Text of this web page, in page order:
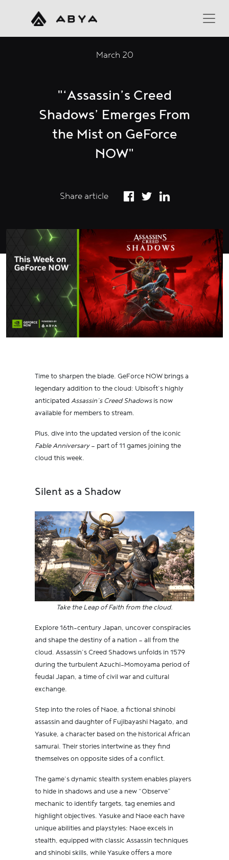
March 20
"‘Assassin’s Creed
Shadows’ Emerges From
the Mist on GeForce
NOW"
Share article
Time to sharpen the blade. GeForce NOW brings a
legendary addition to the cloud: Ubisoft’s highly
anticipatedAssassin’s Creed Shadowsis now
available for members to stream.
Plus, dive into the updated version of the iconic
Fable Anniversary— part of 11 games joining the
cloud this week.
Silent as a Shadow
Take the Leap of Faith from the cloud.
Explore 16th-century Japan, uncover conspiracies
and shape the destiny of a nation — all from the
cloud. Assassin’s Creed Shadows unfolds in 1579
during the turbulent Azuchi-Momoyama period of
feudal Japan, a time of civil war and cultural
exchange.
Step into the roles of Naoe, a fictional shinobi
assassin and daughter of Fujibayashi Nagato, and
Yasuke, a character based on the historical African
samurai. Their stories intertwine as they find
themselves on opposite sides of a conflict.
The game’s dynamic stealth system enables players
to hide in shadows and use a new “Observe”
mechanic to identify targets, tag enemies and
highlight objectives. Yasuke and Naoe each have
unique abilities and playstyles: Naoe excels in
stealth, equipped with classic Assassin techniques
and shinobi skills, while Yasuke offers a more